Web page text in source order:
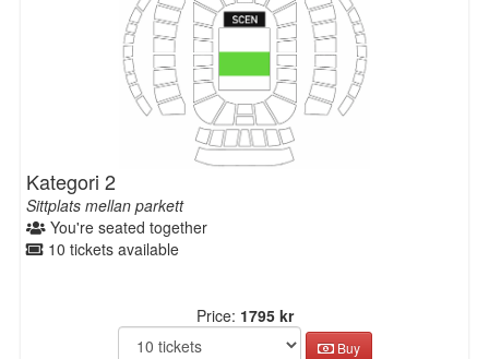
Kategori 2
Sittplats mellan parkett
You're seated together
10 tickets available
Price: 1795 kr
Buy